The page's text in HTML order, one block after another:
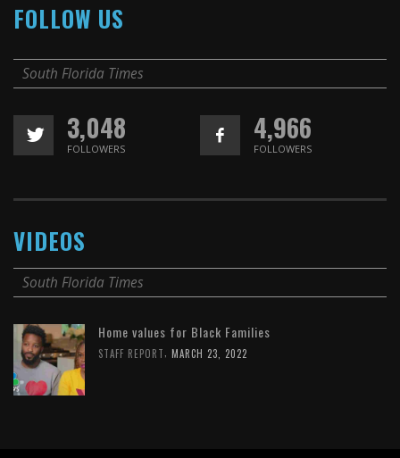
FOLLOW US
South Florida Times
3,048
FOLLOWERS
4,966
FOLLOWERS
VIDEOS
South Florida Times
Home values for Black Families
STAFF REPORT MARCH 23, 2022